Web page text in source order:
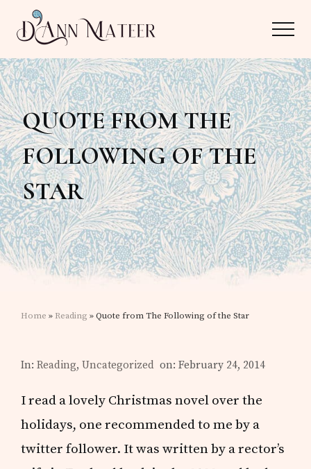
Menu
main
content
primary
sidebar
Author,
Editor,
Reader
Menu
QUOTE FROM THE
FOLLOWING OF THE
STAR
Home » Reading » Quote from The Following of the Star
In:Reading,Uncategorized on: February 24, 2014
I read a lovely Christmas novel over the
holidays, one recommended to me by a
twitter follower. It was written by a rector’s